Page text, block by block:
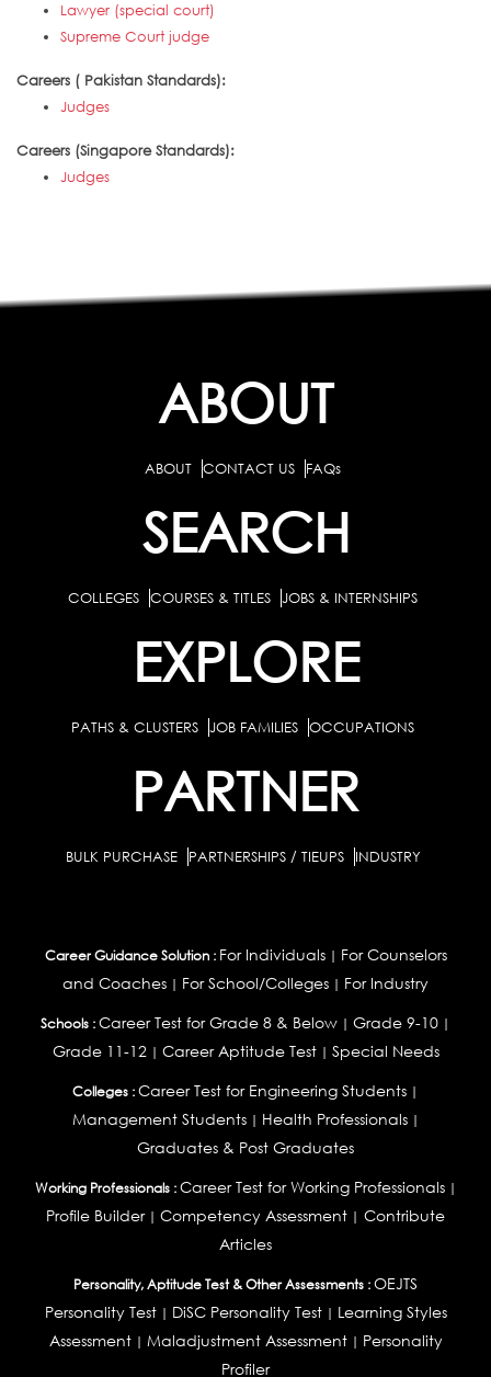
Lawyer (special court)
Supreme Court judge
Careers ( Pakistan Standards):
Judges
Careers (Singapore Standards):
Judges
ABOUT
ABOUT CONTACT US FAQs
SEARCH
COLLEGES COURSES & TITLES JOBS & INTERNSHIPS
EXPLORE
PATHS & CLUSTERS JOB FAMILIES OCCUPATIONS
PARTNER
BULK PURCHASE PARTNERSHIPS / TIEUPS INDUSTRY
Career Guidance Solution : For Individuals| For Counselors
and Coaches | For School/Colleges | For Industry
Schools :Career Test for Grade 8 & Below | Grade 9-10 |
Grade 11-12| Career Aptitude Test| Special Needs
Colleges :Career Test for Engineering Students |
Management Students| Health Professionals|
Graduates & Post Graduates
Working Professionals : Career Test for Working Professionals|
Profile Builder| Competency Assessment | Contribute
Articles
Personality, Aptitude Test & Other Assessments :OEJTS
Personality Test| DiSC Personality Test| Learning Styles
Assessment| Maladjustment Assessment| Personality
Profiler